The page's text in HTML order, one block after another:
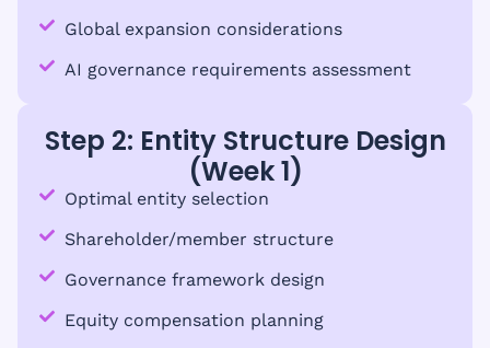
Global expansion considerations
AI governance requirements assessment
Step 2: Entity Structure Design
(Week 1)
Optimal entity selection
Shareholder/member structure
Governance framework design
Equity compensation planning